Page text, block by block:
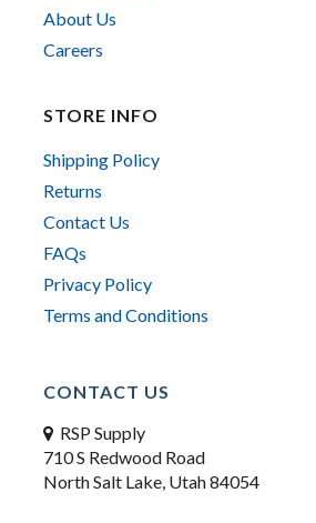
About Us
Careers
STORE INFO
Shipping Policy
Returns
Contact Us
FAQs
Privacy Policy
Terms and Conditions
CONTACT US
RSP Supply
710 S Redwood Road
North Salt Lake, Utah 84054